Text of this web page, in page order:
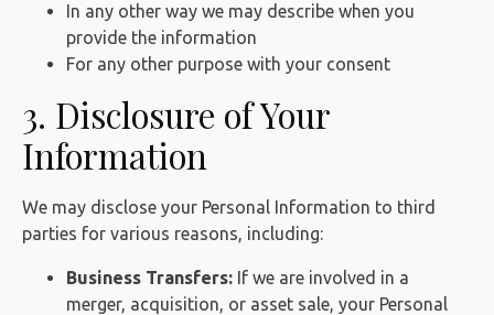
In any other way we may describe when you
provide the information
For any other purpose with your consent
3. Disclosure of Your
Information
We may disclose your Personal Information to third
parties for various reasons, including:
Business Transfers: If we are involved in a
merger, acquisition, or asset sale, your Personal